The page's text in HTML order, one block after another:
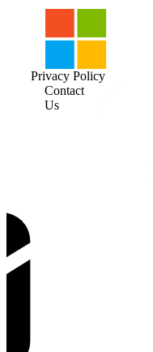
Contact
Us
Privacy Policy